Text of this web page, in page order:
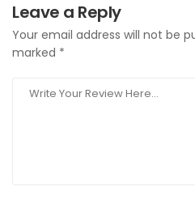
Leave a Reply
Your email address will not be
marked *